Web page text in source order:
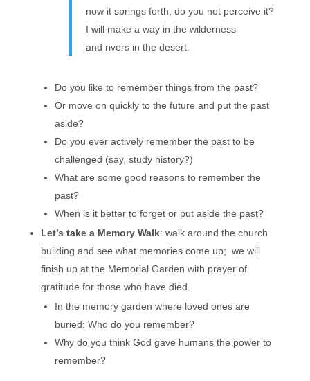
now it springs forth; do you not perceive it?
I will make a way in the wilderness
and rivers in the desert.
Do you like to remember things from the past?
Or move on quickly to the future and put the past
aside?
Do you ever actively remember the past to be
challenged (say, study history?)
What are some good reasons to remember the
past?
When is it better to forget or put aside the past?
Let’s take a Memory Walk: walk around the church
building and see what memories come up; we will
finish up at the Memorial Garden with prayer of
gratitude for those who have died.
In the memory garden where loved ones are
buried: Who do you remember?
Why do you think God gave humans the power to
remember?